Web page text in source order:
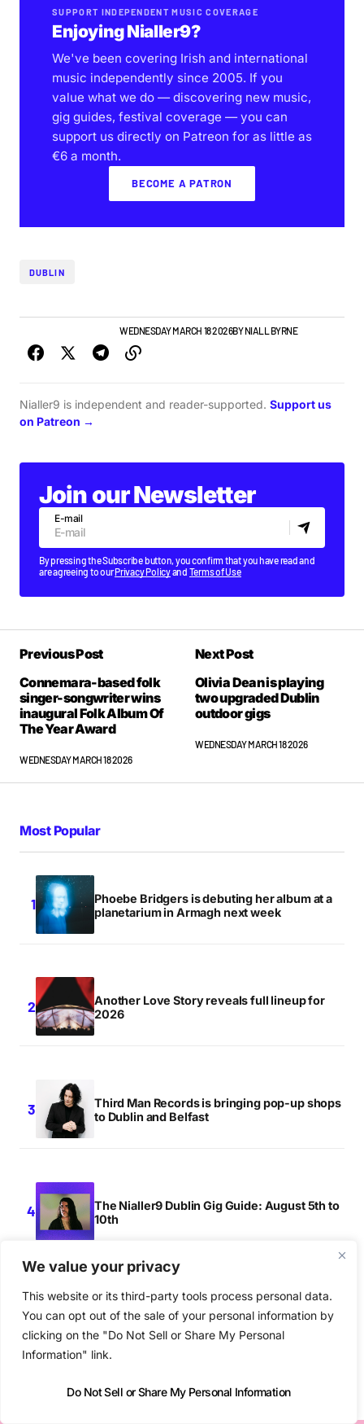
We value your privacy
This website or its third-party tools process personal data.
You can opt out of the sale of your personal information by
clicking on the "Do Not Sell or Share My Personal
Information" link.
Do Not Sell or Share My Personal Information
SUPPORT INDEPENDENT MUSIC COVERAGE
Enjoying Nialler9?
We've been covering Irish and international
music independently since 2005. If you
value what we do — discovering new music,
gig guides, festival coverage — you can
support us directly on Patreon for as little as
€6 a month.
BECOME A PATRON
DUBLIN
NEWSWEDNESDAY MARCH 18 2026BYNIALL BYRNE
Nialler9 is independent and reader-supported. Support us
on Patreon →
Join our Newsletter
E-mail
By pressing the Subscribe button, you confirm that you have read and
are agreeing to ourPrivacy Policyand Terms of Use
Previous Post
Connemara-based folk
singer-songwriter wins
inaugural Folk Album Of
The Year Award
WEDNESDAY MARCH 18 2026
Next Post
Olivia Dean is playing
two upgraded Dublin
outdoor gigs
WEDNESDAY MARCH 18 2026
Most Popular
Phoebe Bridgers is debuting her album at a
planetarium in Armagh next week
Another Love Story reveals full lineup for
2026
Third Man Records is bringing pop-up shops
to Dublin and Belfast
The Nialler9 Dublin Gig Guide: August 5th to
10th
Other Voices returns to Derry this
September